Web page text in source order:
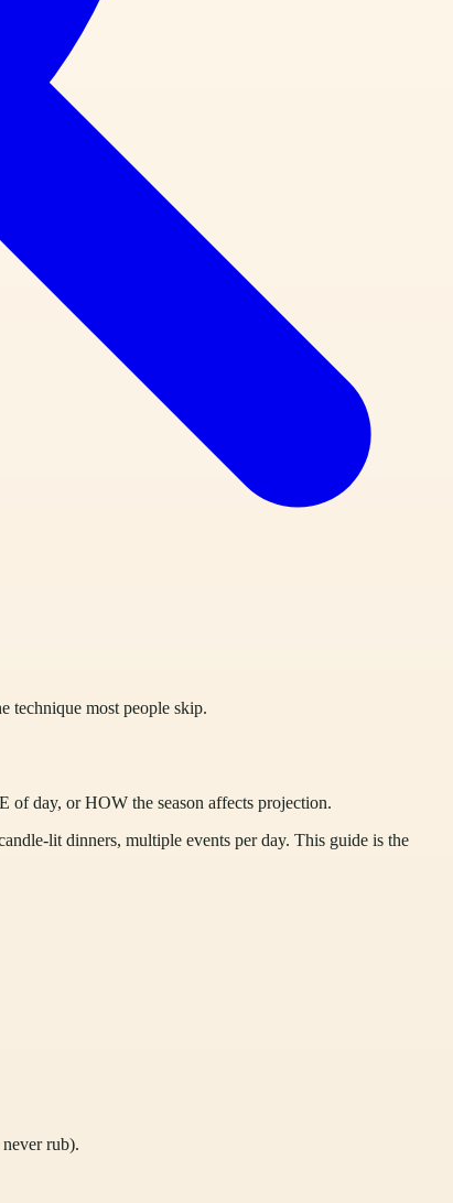
technique most people skip.
day, or HOW the season affects projection.
lit dinners, multiple events per day. This guide is the
rub).